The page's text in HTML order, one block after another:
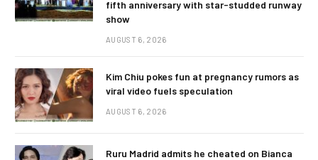
fifth anniversary with star-studded runway
show
AUGUST 6, 2026
Kim Chiu pokes fun at pregnancy rumors as
viral video fuels speculation
AUGUST 6, 2026
Ruru Madrid admits he cheated on Bianca